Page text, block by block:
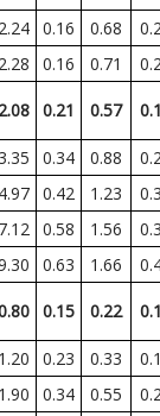
2.24 0.16 0.68
2.28 0.16 0.71
2.08 0.21 0.57
0.34 0.88
4.97 0.42 1.23
7.12 0.58 1.56
0.63 1.66
0.15 0.22
1.20 0.23 0.33
1.90 0.34 0.55